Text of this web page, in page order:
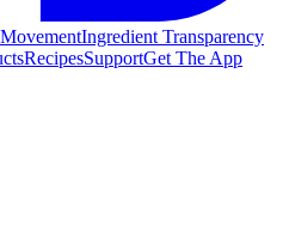
Ingredient Transparency
RecipesSupportGet The App